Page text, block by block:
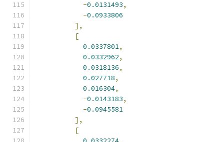
-0.0131493,
-0.0933806
],
[
0.0337801,
0.0332962,
0.0318136,
0.027718,
0.016304,
-0.0143183,
-0.0945581
],
[